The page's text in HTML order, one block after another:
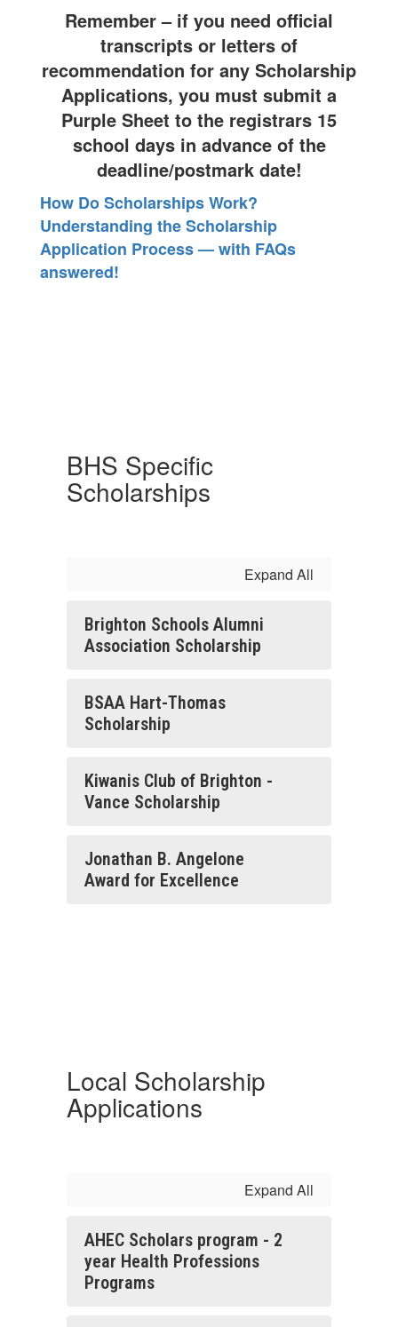
Remember – if you need official
transcripts or letters of
recommendation for any Scholarship
Applications, you must submit a
Purple Sheet to the registrars 15
school days in advance of the
deadline/postmark date!
How Do Scholarships Work?
Understanding the Scholarship
Application Process — with FAQs
answered!
BHS Specific
Scholarships
Expand All
Brighton Schools Alumni
Association Scholarship
BSAA Hart-Thomas
Scholarship
Kiwanis Club of Brighton -
Vance Scholarship
Jonathan B. Angelone
Award for Excellence
Local Scholarship
Applications
Expand All
AHEC Scholars program - 2
year Health Professions
Programs